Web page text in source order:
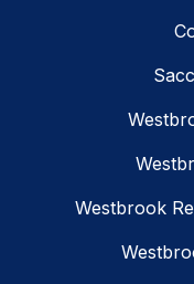
Westbrook